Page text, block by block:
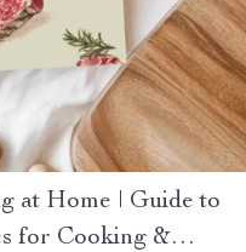
at Home | Guide to
for Cooking &